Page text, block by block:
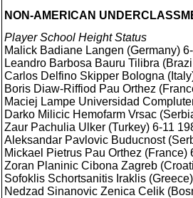
NON-AMERICAN
Player School Height Status
Malick Badiane Langen (Germany)
Leandro Barbosa Bauru Tilibra
Carlos Delfino Skipper Bologna
Boris Diaw-Riffiod Pau Orthez
Maciej Lampe Universidad
Darko Milicic Hemofarm Vrsac
Zaur Pachulia Ulker (Turkey) 6-11
Aleksandar Pavlovic Buducnost
Mickael Pietrus Pau Orthez (France)
Zoran Planinic Cibona Zagreb
Sofoklis Schortsanitis Iraklis
Nedzad Sinanovic Zenica Celik